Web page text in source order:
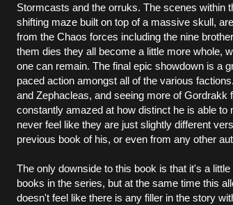
Stormcasts and the orruks. The scenes within
shifting maze built on top of a massive skull,
from the Chaos forces including the nine
them dies they all become a little more whole,
one can remain. The final epic showdown is a
paced action amongst all of the various
and Zephacleas, and seeing more of
constantly amazed at how distinct he is able
never feel like they are just slightly different
previous book of his, or even from any other
The only downside to this book is that it's a
books in the series, but at the same time this
doesn't feel like there is any filler in the story